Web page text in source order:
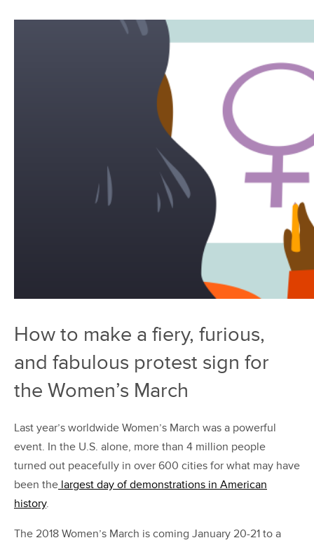
How to make a fiery, furious,
and fabulous protest sign for
the Women’s March
Last year’s worldwide Women’s March was a powerful
event. In the U.S. alone, more than 4 million people
turned out peacefully in over 600 cities for what may have
been the largest day of demonstrations in American
history.
The 2018 Women’s March is coming January 20-21 to a